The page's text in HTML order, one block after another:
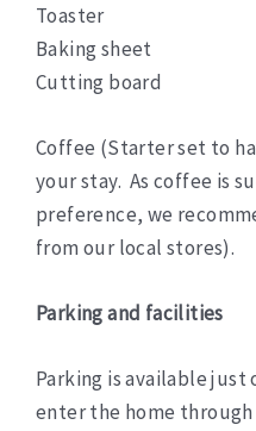
Toaster
Baking sheet
Cutting board
Coffee (Starter set to
your stay. As coffee is
preference, we
from our local stores).
Parking and facilities
Parking is available just
enter the home